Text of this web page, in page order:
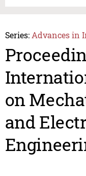
Series: Advances in
on
and